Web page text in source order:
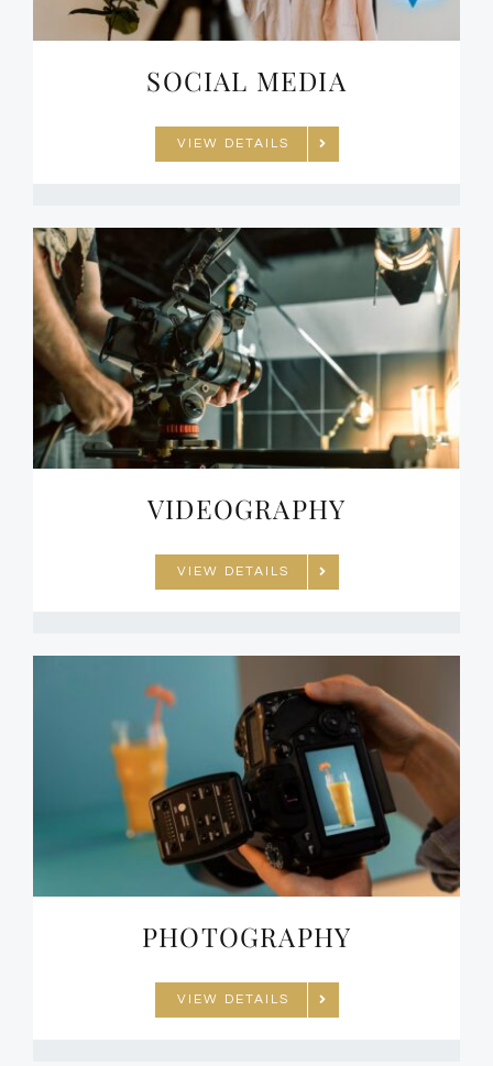
SOCIAL MEDIA
VIEW DETAILS
VIDEOGRAPHY
VIEW DETAILS
PHOTOGRAPHY
VIEW DETAILS